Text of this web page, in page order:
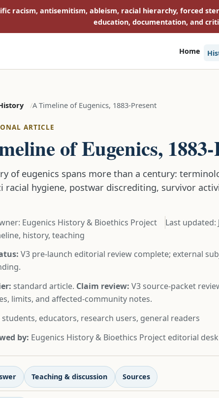
racism, antisemitism, ableism, racial hierarchy, forced
education, documentation, and
Home
A Timeline of Eugenics, 1883-Present
ARTICLE
of Eugenics,
of eugenics spans more than a century:
racial hygiene, postwar discrediting, survivor
Eugenics History & Bioethics Project Last updated:
history, teaching
V3 pre-launch editorial review complete; external
standard article. Claim review: V3 source-packet
limits, and affected-community notes.
students, educators, research users, general readers
by: Eugenics History & Bioethics Project editorial desk
Teaching & discussion Sources